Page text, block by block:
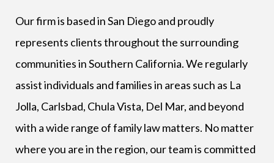
Our firm is based in San Diego and proudly
represents clients throughout the surrounding
communities in Southern California. We regularly
assist individuals and families in areas such as La
Jolla, Carlsbad, Chula Vista, Del Mar, and beyond
with a wide range of family law matters. No matter
where you are in the region, our team is committed